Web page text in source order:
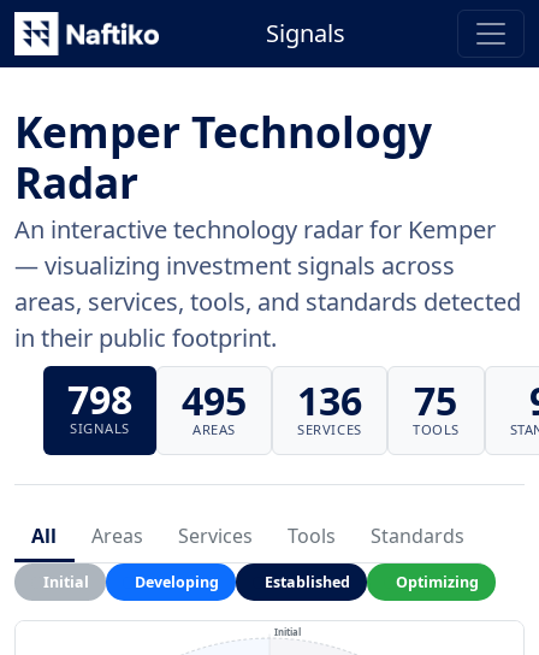
Signals
Kemper Technology
Radar
An interactive technology radar for Kemper
— visualizing investment signals across
areas, services, tools, and standards detected
in their public footprint.
798
SIGNALS
495
AREAS
136
SERVICES
75
TOOLS
All Areas Services Tools Standards
Initial Developing Established Optimizing
Initial